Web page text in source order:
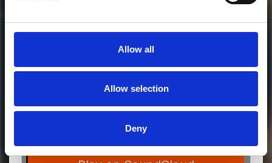
Allow all
Allow selection
Deny
MORE FREE TRACKS